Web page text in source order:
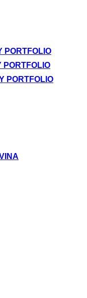
PORTFOLIO
PORTFOLIO
PORTFOLIO